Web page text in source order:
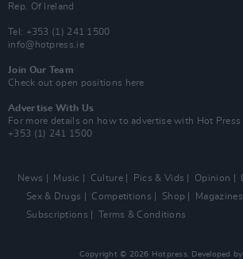
Rep. Of Ireland
Tel: +353 (1) 241 1500
info@hotpress.ie
Join Our Team
Check out open positions here
Advertise With Us
For more details on how to advertise with Hot Press
+353 (1) 241 1500
News Music Culture Pics & Vids Opinion
Sex & Drugs
Competitions Shop Magazines
Subscriptions
Terms & Conditions
Copyright © 2026 Hotpress. Developed by